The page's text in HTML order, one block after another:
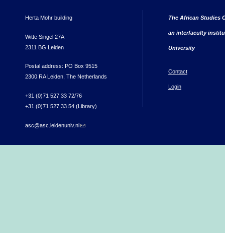
Herta Mohr building
Witte Singel 27A
2311 BG Leiden
Postal address: PO Box 9515
2300 RA Leiden, The Netherlands
+31 (0)71 527 33 72/76
+31 (0)71 527 33 54 (Library)
asc@asc.leidenuniv.nl(link sends e-mail)
The African Studies
an interfaculty
University
Contact
Login